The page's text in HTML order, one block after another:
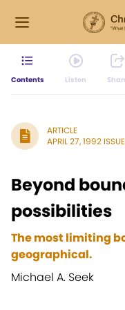
Contents Listen
ARTICLE
APRIL 27, 1992 ISSUE
Beyond
possibilities
The most limiting
geographical.
Michael A. Seek